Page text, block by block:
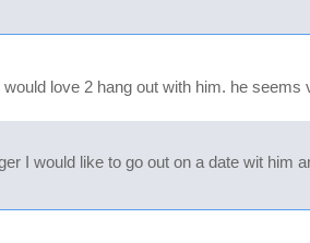
love 2 hang out with him. he seems
I would like to go out on a date wit him